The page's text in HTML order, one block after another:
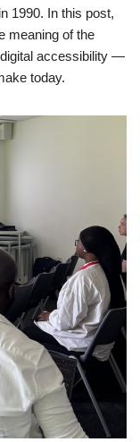
1990. In this post,
meaning of the
accessibility —
today.